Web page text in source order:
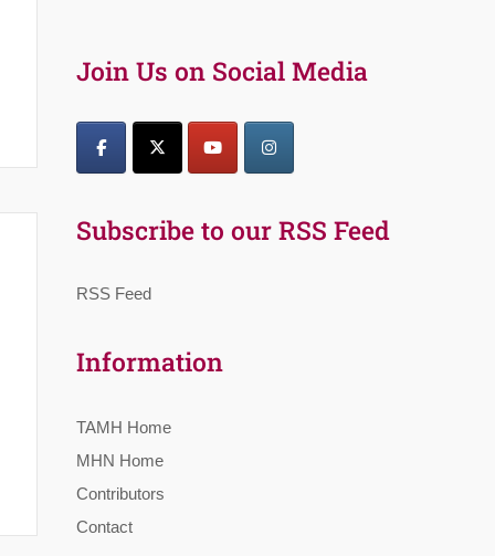
Join Us on Social Media
Subscribe to our RSS Feed
RSS Feed
Information
TAMH Home
MHN Home
Contributors
Contact